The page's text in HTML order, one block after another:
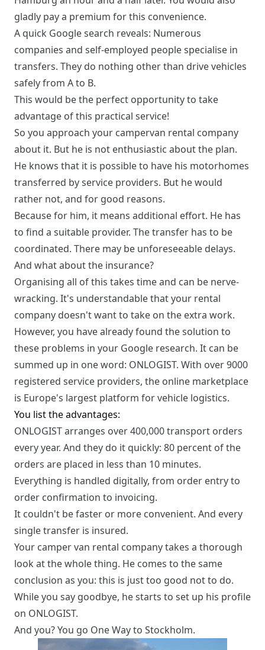
gladly pay a premium for this convenience.
A quick Google search reveals: Numerous
companies and self-employed people specialise in
transfers. They do nothing other than drive vehicles
safely from A to B.
This would be the perfect opportunity to take
advantage of this practical service!
So you approach your campervan rental company
about it. But he is not enthusiastic about the plan.
He knows that it is possible to have his motorhomes
transferred by service providers. But he would
rather not, and for good reasons.
Because for him, it means additional effort. He has
to find a suitable provider. The transfer has to be
coordinated. There may be unforeseeable delays.
And what about the insurance?
Organising all of this takes time and can be nerve-
wracking. It's understandable that your rental
company doesn't want to take on the extra work.
However, you have already found the solution to
these problems in your Google research. It can be
summed up in one word: ONLOGIST. With over 9000
registered service providers, the online marketplace
is Europe's largest platform for vehicle logistics.
You list the advantages:
ONLOGIST arranges over 400,000 transport orders
every year. And they do it quickly: 80 percent of the
orders are placed in less than 10 minutes.
Everything is handled digitally, from order entry to
order confirmation to invoicing.
It couldn't be faster or more convenient. And every
single transfer is insured.
Your camper van rental company takes a thorough
look at the whole thing. He comes to the same
conclusion as you: this is just too good not to do.
While you say goodbye, he starts to set up his profile
on ONLOGIST.
And you? You go One Way to Stockholm.